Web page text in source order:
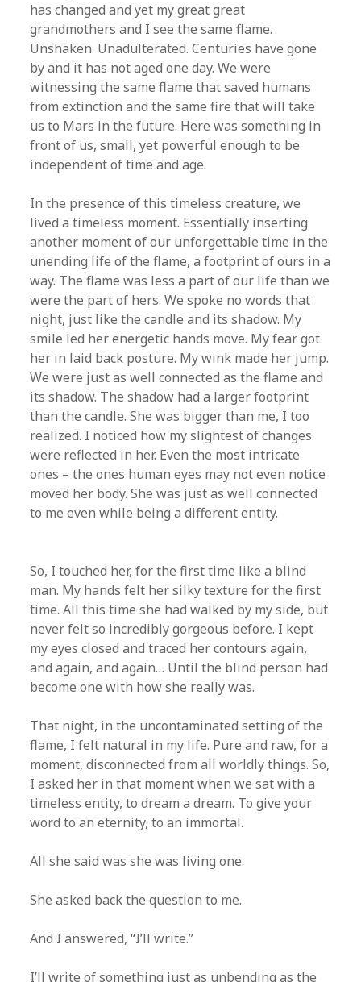
has changed and yet my great great
grandmothers and I see the same flame.
Unshaken. Unadulterated. Centuries have gone
by and it has not aged one day. We were
witnessing the same flame that saved humans
from extinction and the same fire that will take
us to Mars in the future. Here was something in
front of us, small, yet powerful enough to be
independent of time and age.
In the presence of this timeless creature, we
lived a timeless moment. Essentially inserting
another moment of our unforgettable time in the
unending life of the flame, a footprint of ours in a
way. The flame was less a part of our life than we
were the part of hers. We spoke no words that
night, just like the candle and its shadow. My
smile led her energetic hands move. My fear got
her in laid back posture. My wink made her jump.
We were just as well connected as the flame and
its shadow. The shadow had a larger footprint
than the candle. She was bigger than me, I too
realized. I noticed how my slightest of changes
were reflected in her. Even the most intricate
ones – the ones human eyes may not even notice
moved her body. She was just as well connected
to me even while being a different entity.
So, I touched her, for the first time like a blind
man. My hands felt her silky texture for the first
time. All this time she had walked by my side, but
never felt so incredibly gorgeous before. I kept
my eyes closed and traced her contours again,
and again, and again… Until the blind person had
become one with how she really was.
That night, in the uncontaminated setting of the
flame, I felt natural in my life. Pure and raw, for a
moment, disconnected from all worldly things. So,
I asked her in that moment when we sat with a
timeless entity, to dream a dream. To give your
word to an eternity, to an immortal.
All she said was she was living one.
She asked back the question to me.
And I answered, “I’ll write.”
I’ll write of something just as unbending as the